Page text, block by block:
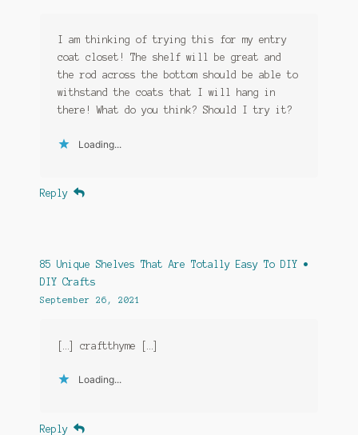
I am thinking of trying this for my entry
coat closet! The shelf will be great and
the rod across the bottom should be able to
withstand the coats that I will hang in
there! What do you think? Should I try it?
Loading...
Reply
85 Unique Shelves That Are Totally Easy To DIY •
DIY Crafts
September 26, 2021
[…] craftthyme […]
Loading...
Reply